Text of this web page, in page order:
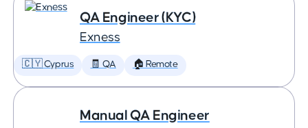
QA Engineer (KYC)
Exness
🇨🇾 Cyprus 🧾 QA 🏠 Remote
Manual QA Engineer